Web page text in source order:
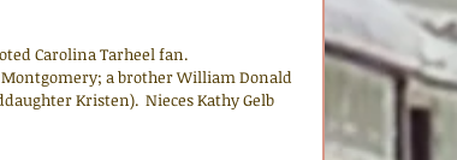
Carolina Tarheel fan.
Montgomery; a brother William Donald
Kristen).  Nieces Kathy Gelb